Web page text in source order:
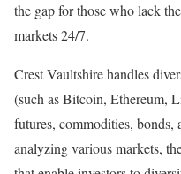
the gap for those who lack
markets 24/7.
Crest Vaultshire handles
(such as Bitcoin, Ethereum,
futures, commodities,
analyzing various markets,